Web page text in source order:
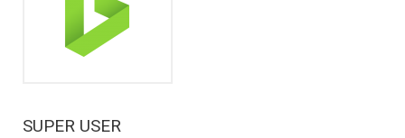
SUPER USER